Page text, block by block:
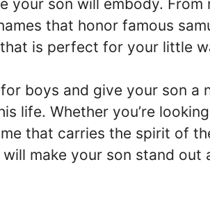
son will embody. From
that honor famous
is perfect for your little
boys and give your son a
life. Whether you’re
that carries the spirit of
make your son stand out